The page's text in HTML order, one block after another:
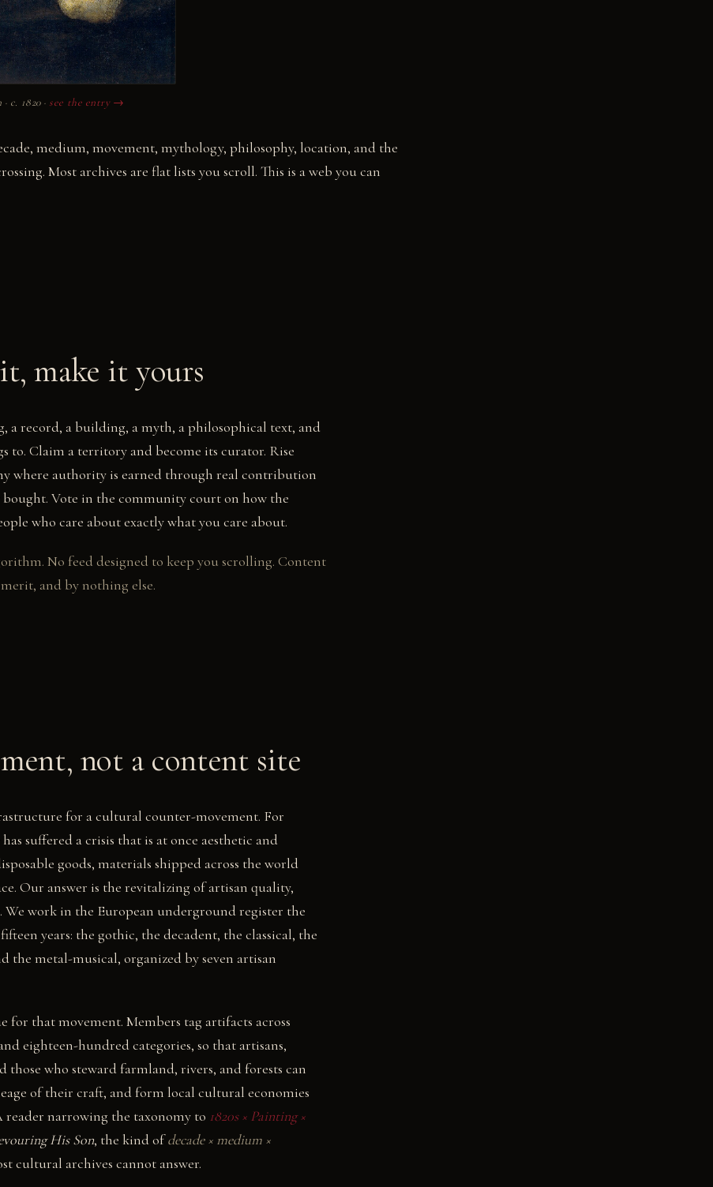
c. 1820 · see the entry →
medium, movement, mythology, philosophy, location, and the
Most archives are flat lists you scroll. This is a web you can
make it yours
a record, a building, a myth, a philosophical text, and
to. Claim a territory and become its curator. Rise
where authority is earned through real contribution
Vote in the community court on how the
who care about exactly what you care about.
No feed designed to keep you scrolling. Content
and by nothing else.
not a content site
for a cultural counter-movement. For
suffered a crisis that is at once aesthetic and
goods, materials shipped across the world
Our answer is the revitalizing of artisan quality,
work in the European underground register the
years: the gothic, the decadent, the classical, the
the metal-musical, organized by seven artisan
for that movement. Members tag artifacts across
eighteen-hundred categories, so that artisans,
who steward farmland, rivers, and forests can
of their craft, and form local cultural economies
narrowing the taxonomy to 1820s × Painting ×
His Son, the kind of decade × medium ×
cultural archives cannot answer.